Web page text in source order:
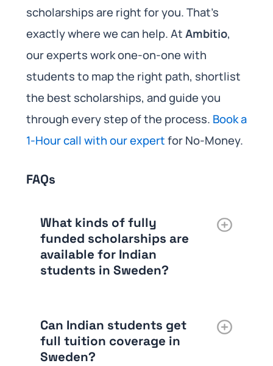
scholarships are right for you. That’s
exactly where we can help. AtAmbitio,
our experts work one-on-one with
students to map the right path, shortlist
the best scholarships, and guide you
through every step of the process. Book a
1-Hour call with our expertfor No-Money.
FAQs
What kinds of fully
funded scholarships are
available for Indian
students in Sweden?
Can Indian students get
full tuition coverage in
Sweden?